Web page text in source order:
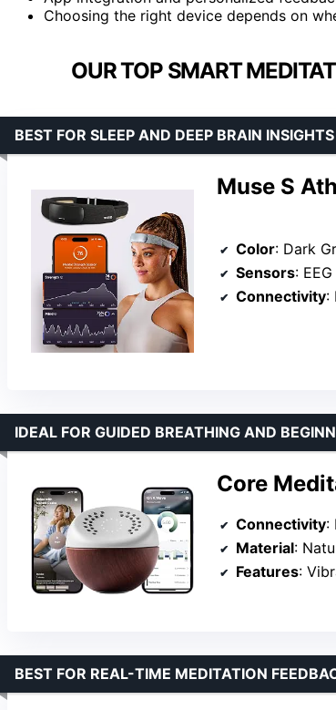
Choosing the right device depends on
OUR TOP SMART
Muse S
BEST FOR SLEEP AND DEEP BRAIN INSIGHTS
Color: Dark
Sensors:
Connectivity:
Core
IDEAL FOR GUIDED BREATHING AND
Connectivity:
Material:
Features:
BEST FOR REAL-TIME MEDITATION